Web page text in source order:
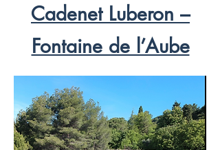
Cadenet Luberon –
Fontaine de l’Aube